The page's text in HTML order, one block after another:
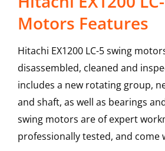
Motors Features
Hitachi EX1200 LC-5 swing
disassembled, cleaned and
includes a new rotating group,
and shaft, as well as bearings
swing motors are of expert
professionally tested, and come